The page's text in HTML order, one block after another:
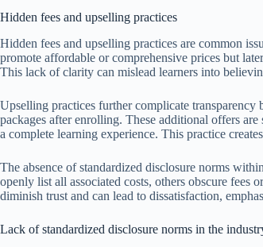
Hidden fees and upselling practices
Hidden fees and upselling practices are common
promote affordable or comprehensive prices but
This lack of clarity can mislead learners into
Upselling practices further complicate transparency
packages after enrolling. These additional offers
a complete learning experience. This practice
The absence of standardized disclosure norms
openly list all associated costs, others obscure fees
diminish trust and can lead to dissatisfaction,
Lack of standardized disclosure norms in the